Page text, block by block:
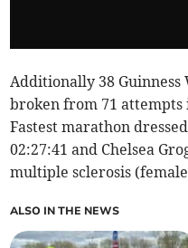
Additionally 38
broken from 71
Fastest marathon
02:27:41 and Chelsea
multiple sclerosis
ALSO IN THE NEWS